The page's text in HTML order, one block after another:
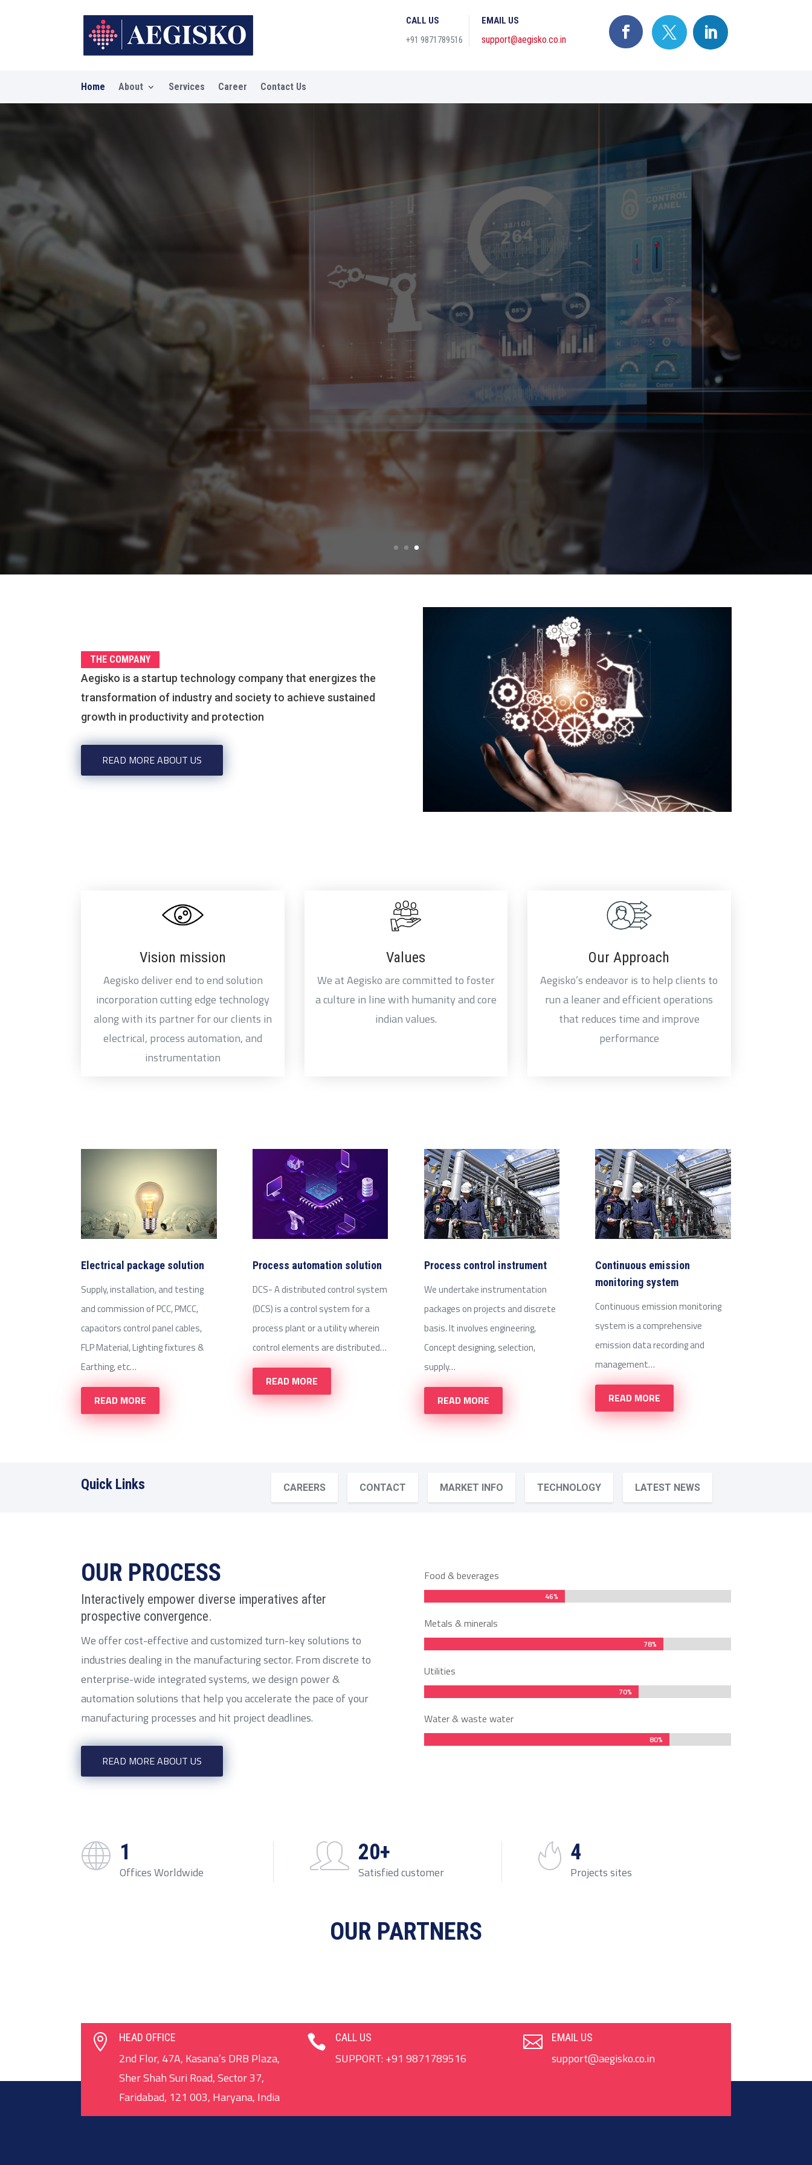
CALL US
+91 9871789516
EMAIL US
support@aegisko.co.in
Home About Services Career Contact Us
Innovative minds at your service
Experienced engineers with innovative nerve ensure to bring simplicity and
efficiency in your industrial environment to pace up the speed
of your operations and, thereby, growth.
THE COMPANY
Aegisko is a startup technology company that energizes the
transformation of industry and society to achieve sustained
growth in productivity and protection
READ MORE ABOUT US
Vision mission
Aegisko deliver end to end solution
incorporation cutting edge technology
along with its partner for our clients in
electrical, process automation, and
instrumentation
Values
We at Aegisko are committed to foster
a culture in line with humanity and core
indian values.
Our Approach
Aegisko’s endeavor is to help clients to
run a leaner and efficient operations
that reduces time and improve
performance
Electrical package solution
Supply, installation, and testing
and commission of PCC, PMCC,
capacitors control panel cables,
FLP Material, Lighting fixtures &
Earthing, etc…
READ MORE
Process automation solution
DCS- A distributed control system
(DCS) is a control system for a
process plant or a utility wherein
control elements are distributed…
READ MORE
Process control instrument
We undertake instrumentation
packages on projects and discrete
basis. It involves engineering,
Concept designing, selection,
supply…
READ MORE
Continuous emission
monitoring system
Continuous emission monitoring
system is a comprehensive
emission data recording and
management…
READ MORE
Quick Links CAREERS CONTACT MARKET INFO TECHNOLOGY LATEST NEWS
OUR PROCESS
Interactively empower diverse imperatives after
prospective convergence.
We offer cost-effective and customized turn-key solutions to
industries dealing in the manufacturing sector. From discrete to
enterprise-wide integrated systems, we design power &
automation solutions that help you accelerate the pace of your
manufacturing processes and hit project deadlines.
READ MORE ABOUT US
Food & beverages
46%
46%
Metals & minerals
78%
78%
Utilities
70%
70%
Water & waste water
80%
80%
1
Offices Worldwide
20+
Satisfied customer
4
Projects sites
OUR PARTNERS
 HEAD OFFICE
2nd Flor, 47A, Kasana’s DRB Plaza,
Sher Shah Suri Road, Sector 37,
Faridabad, 121 003, Haryana, India
 CALL US
SUPPORT: +91 9871789516
 EMAIL US
support@aegisko.co.in